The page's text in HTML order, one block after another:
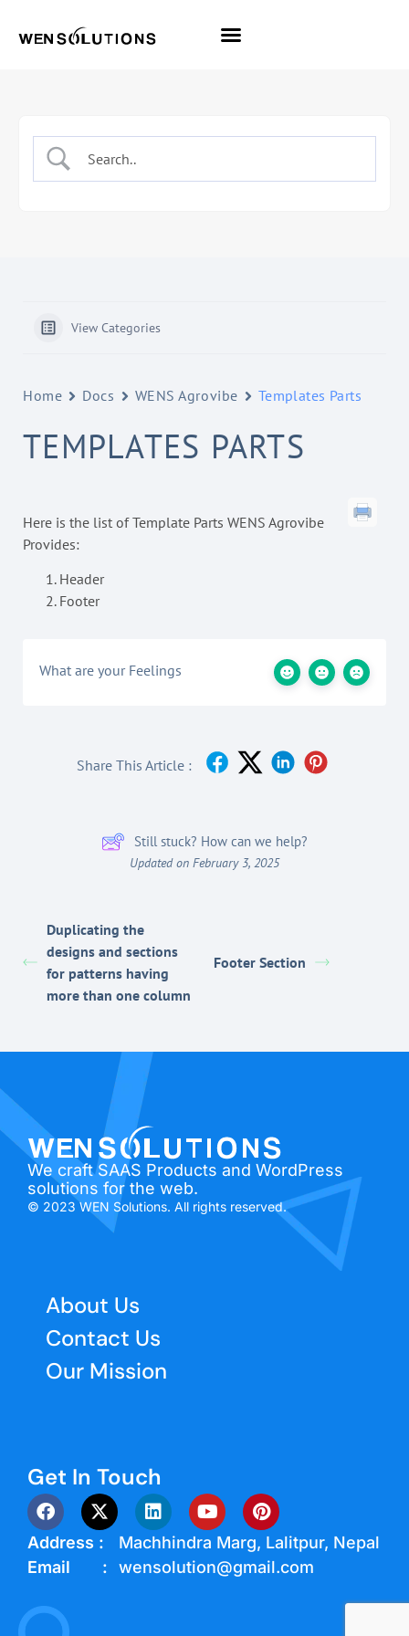
View Categories
Home Docs WENS Agrovibe Templates Parts
TEMPLATES PARTS
Here is the list of Template Parts WENS Agrovibe
Provides:
Header
Footer
What are your Feelings
Share This Article :
Still stuck? How can we help?
Updated on February 3, 2025
Duplicating the
designs and sections
for patterns having
more than one column
Footer Section
We craft SAAS Products and WordPress
solutions for the web.
© 2023 WEN Solutions. All rights reserved.
About Us
Contact Us
Our Mission
Get In Touch
Address :
Machhindra Marg, Lalitpur, Nepal
Email :
wensolution@gmail.com